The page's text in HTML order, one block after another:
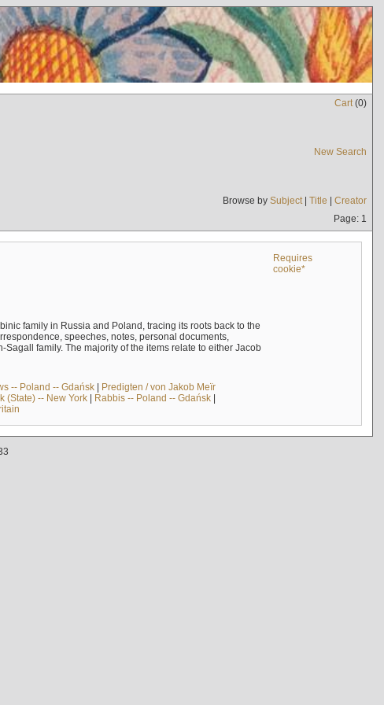
Cart(0)
New Search
Browse by Subject| Title | Creator
Page: 1
Requires
cookie*
family in Russia and Poland, tracing its roots back to the
speeches, notes, personal documents,
family. The majority of the items relate to either Jacob
-- Poland -- Gdańsk| Predigten / von Jakob Meïr
(State) -- New York| Rabbis -- Poland -- Gdańsk|